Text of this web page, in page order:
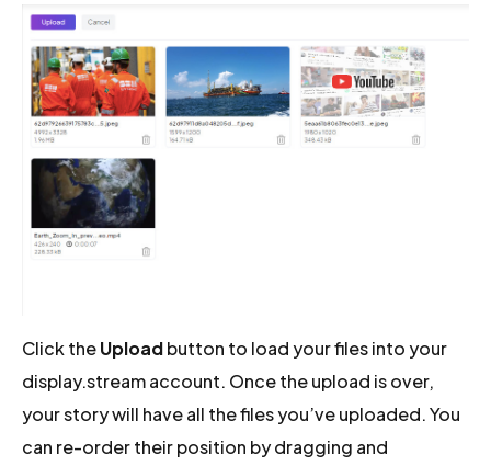
Click theUploadbutton to load your files into your
display.stream account. Once the upload is over,
your story will have all the files you’ve uploaded. You
can re-order their position by dragging and